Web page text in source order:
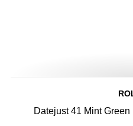
Datejust 41 Mint